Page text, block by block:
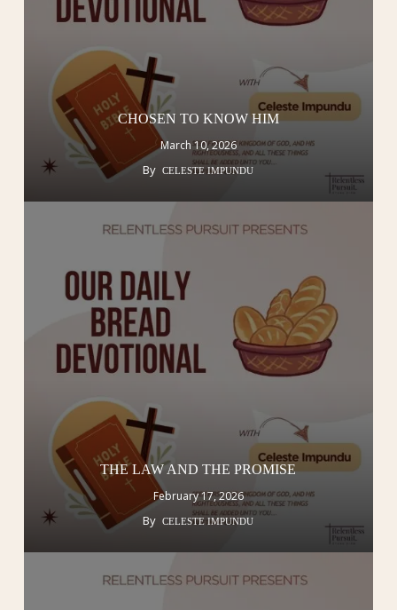
CHOSEN TO KNOW HIM
March 10, 2026
By CELESTE IMPUNDU
THE LAW AND THE PROMISE
February 17, 2026
By CELESTE IMPUNDU